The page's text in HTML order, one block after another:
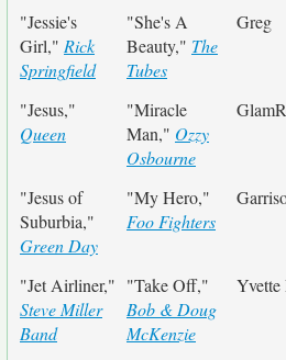
"Jessie's
Girl," Rick
Springfield
"She's A
Beauty," The
Tubes
Greg
"Jesus,"
Queen
"Miracle
Man," Ozzy
Osbourne
"Jesus of
Suburbia,"
Green Day
"My Hero,"
Foo Fighters
"Jet Airliner,"
Steve Miller
Band
"Take Off,"
Bob & Doug
McKenzie